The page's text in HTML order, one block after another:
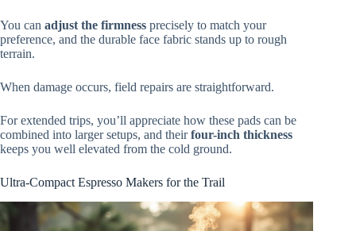
You can adjust the firmness precisely to match your
preference, and the durable face fabric stands up to rough
terrain.
When damage occurs, field repairs are straightforward.
For extended trips, you’ll appreciate how these pads can be
combined into larger setups, and theirfour-inch thickness
keeps you well elevated from the cold ground.
Ultra-Compact Espresso Makers for the Trail